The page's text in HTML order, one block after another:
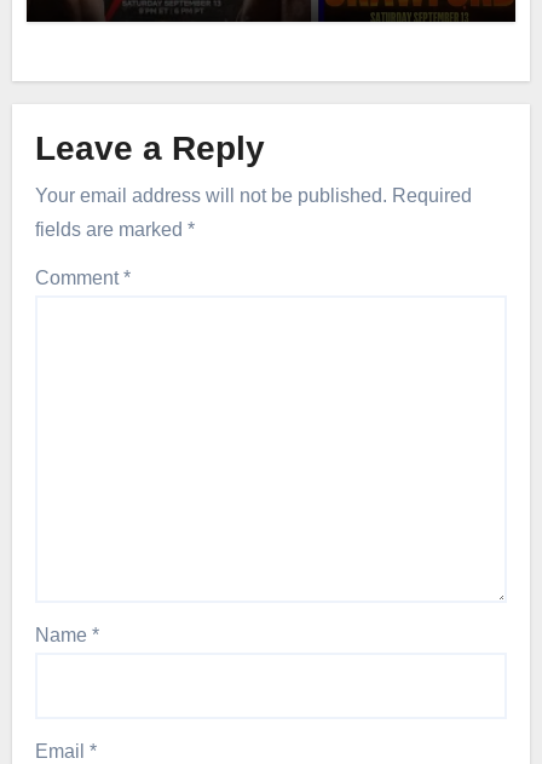
Leave a Reply
Your email address will not be published. Required
fields are marked *
Comment*
Name *
Email *